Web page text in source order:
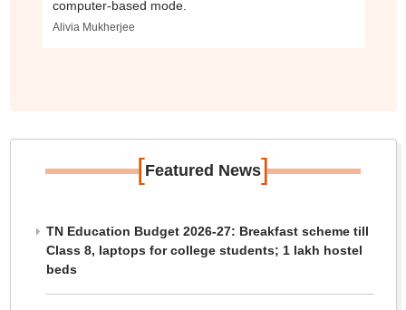
computer-based mode.
Alivia Mukherjee
[Featured News]
TN Education Budget 2026-27: Breakfast scheme till
Class 8, laptops for college students; 1 lakh hostel
beds